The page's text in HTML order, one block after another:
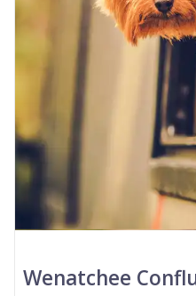
Wenatchee